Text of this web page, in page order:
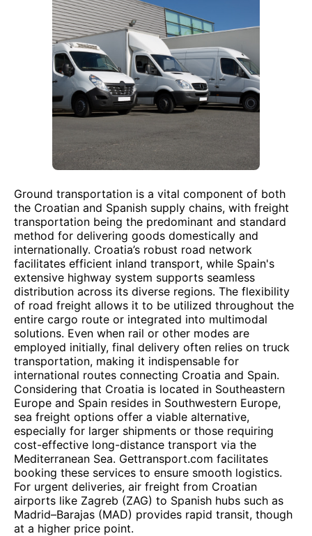
Ground transportation is a vital component of both
the Croatian and Spanish supply chains, with freight
transportation being the predominant and standard
method for delivering goods domestically and
internationally. Croatia’s robust road network
facilitates efficient inland transport, while Spain's
extensive highway system supports seamless
distribution across its diverse regions. The flexibility
of road freight allows it to be utilized throughout the
entire cargo route or integrated into multimodal
solutions. Even when rail or other modes are
employed initially, final delivery often relies on truck
transportation, making it indispensable for
international routes connecting Croatia and Spain.
Considering that Croatia is located in Southeastern
Europe and Spain resides in Southwestern Europe,
sea freight options offer a viable alternative,
especially for larger shipments or those requiring
cost-effective long-distance transport via the
Mediterranean Sea. Gettransport.com facilitates
booking these services to ensure smooth logistics.
For urgent deliveries, air freight from Croatian
airports like Zagreb (ZAG) to Spanish hubs such as
Madrid–Barajas (MAD) provides rapid transit, though
at a higher price point.